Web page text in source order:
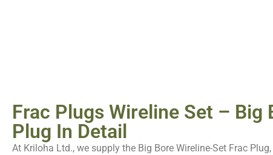
Frac Plugs Wireline Set – Big
Plug In Detail
At Kriloha Ltd., we supply the Big Bore Wireline-Set Frac